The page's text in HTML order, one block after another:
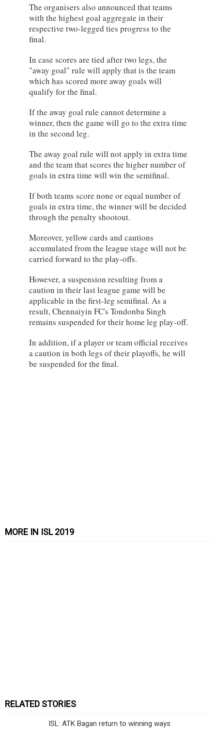
The organisers also announced that teams
with the highest goal aggregate in their
respective two-legged ties progress to the
final.
In case scores are tied after two legs, the
"away goal" rule will apply that is the team
which has scored more away goals will
qualify for the final.
If the away goal rule cannot determine a
winner, then the game will go to the extra time
in the second leg.
The away goal rule will not apply in extra time
and the team that scores the higher number of
goals in extra time will win the semifinal.
If both teams score none or equal number of
goals in extra time, the winner will be decided
through the penalty shootout.
Moreover, yellow cards and cautions
accumulated from the league stage will not be
carried forward to the play-offs.
However, a suspension resulting from a
caution in their last league game will be
applicable in the first-leg semifinal. As a
result, Chennaiyin FC's Tondonba Singh
remains suspended for their home leg play-off.
In addition, if a player or team official receives
a caution in both legs of their playoffs, he will
be suspended for the final.
MORE IN ISL 2019
RELATED STORIES
ISL: ATK Bagan return to winning ways